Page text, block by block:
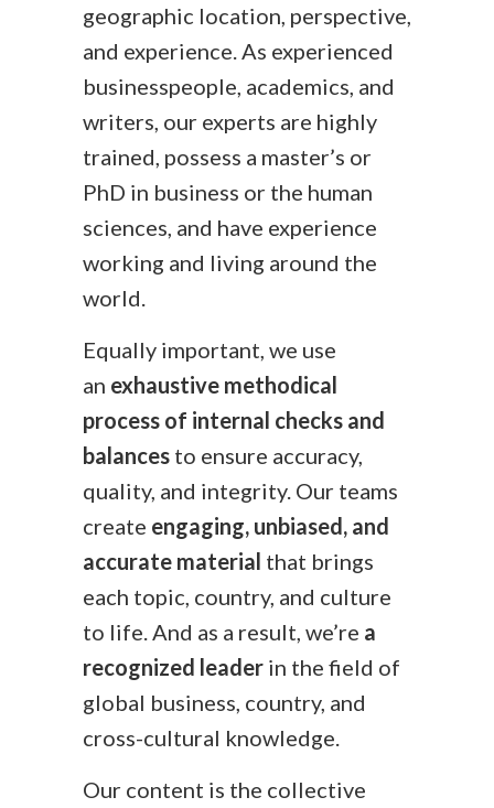
geographic location, perspective,
and experience. As experienced
businesspeople, academics, and
writers, our experts are highly
trained, possess a master’s or
PhD in business or the human
sciences, and have experience
working and living around the
world.
Equally important, we use
an exhaustive methodical
process of internal checks and
balances to ensure accuracy,
quality, and integrity. Our teams
create engaging, unbiased, and
accurate material that brings
each topic, country, and culture
to life. And as a result, we’re a
recognized leader in the field of
global business, country, and
cross-cultural knowledge.
Our content is the collective